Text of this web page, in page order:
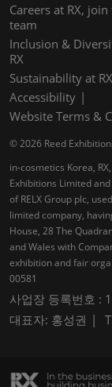
Careers at RX, join
team
Inclusion &
RX
Sustainability at RX
Accessibility
Website Terms &
© 2026 Reed
in-cosmetics Korea,
Exhibitions Limited
of RELX Group plc,
limited company,
House, 28 The
and Wales with
exhibition and fair
00581
사업장 등록번호 :
대표자: 홍성권